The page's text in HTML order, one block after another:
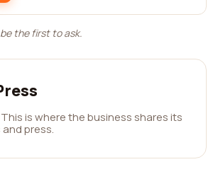
the first to ask.
is where the business shares its
press.